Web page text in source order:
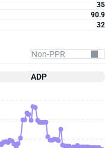
35
90.9
32
ADP